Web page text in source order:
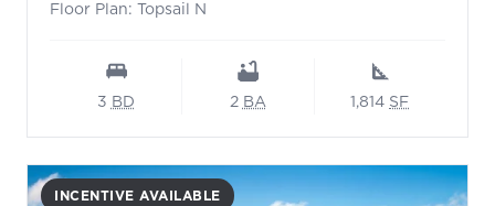
Floor Plan: Topsail N
3 BD 2 BA 1,814 SF
INCENTIVE AVAILABLE